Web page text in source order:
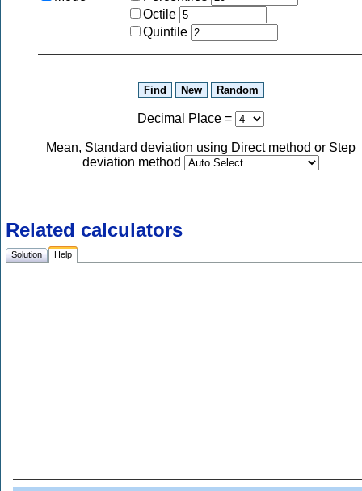
Octile
Quintile
Decimal Place =
Mean, Standard deviation using Direct method or Step
deviation method
Related calculators
Solution Help